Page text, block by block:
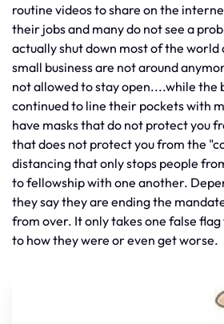
routine videos to share on the
their jobs and many do not see a
actually shut down most of the world
small business are not around
not allowed to stay open....while the
continued to line their pockets with
have masks that do not protect you
that does not protect you from the
distancing that only stops people
to fellowship with one another.
they say they are ending the
from over. It only takes one false
to how they were or even get worse.